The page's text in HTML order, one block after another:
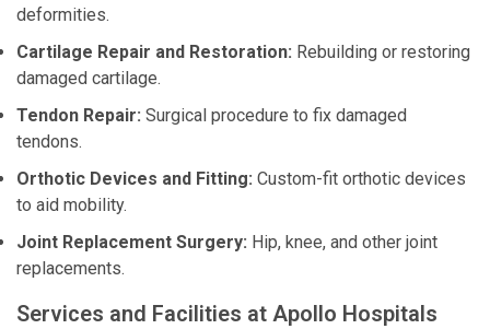
deformities.
Cartilage Repair and Restoration: Rebuilding or restoring
damaged cartilage.
Tendon Repair: Surgical procedure to fix damaged
tendons.
Orthotic Devices and Fitting: Custom-fit orthotic devices
to aid mobility.
Joint Replacement Surgery: Hip, knee, and other joint
replacements.
Services and Facilities at Apollo Hospitals